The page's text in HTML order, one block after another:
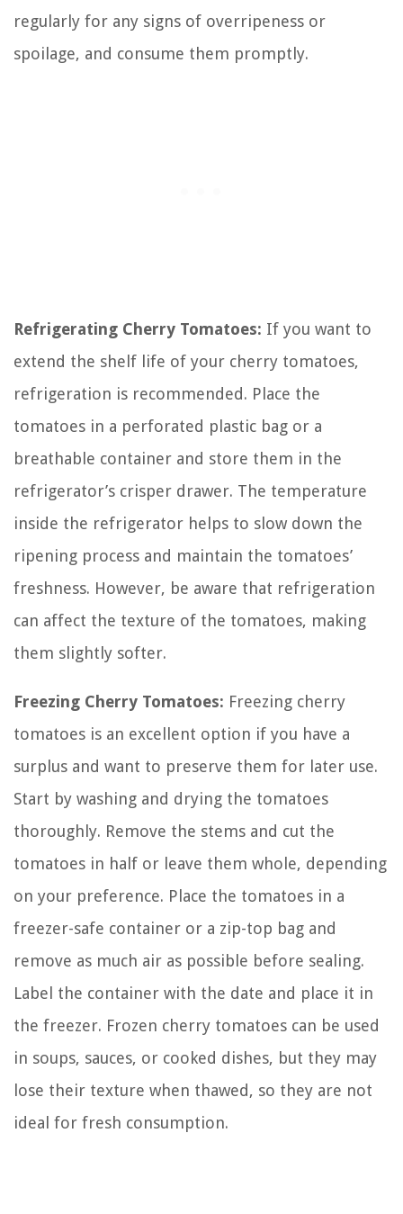
regularly for any signs of overripeness or
spoilage, and consume them promptly.
Refrigerating Cherry Tomatoes: If you want to
extend the shelf life of your cherry tomatoes,
refrigeration is recommended. Place the
tomatoes in a perforated plastic bag or a
breathable container and store them in the
refrigerator’s crisper drawer. The temperature
inside the refrigerator helps to slow down the
ripening process and maintain the tomatoes’
freshness. However, be aware that refrigeration
can affect the texture of the tomatoes, making
them slightly softer.
Freezing Cherry Tomatoes: Freezing cherry
tomatoes is an excellent option if you have a
surplus and want to preserve them for later use.
Start by washing and drying the tomatoes
thoroughly. Remove the stems and cut the
tomatoes in half or leave them whole, depending
on your preference. Place the tomatoes in a
freezer-safe container or a zip-top bag and
remove as much air as possible before sealing.
Label the container with the date and place it in
the freezer. Frozen cherry tomatoes can be used
in soups, sauces, or cooked dishes, but they may
lose their texture when thawed, so they are not
ideal for fresh consumption.